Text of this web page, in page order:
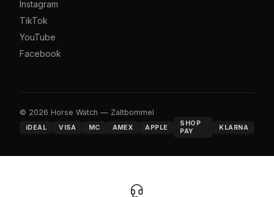
Instagram
TikTok
YouTube
Facebook
© 2026 Horse Watch — Zaltbommel
iDEAL VISA MC AMEX APPLE
SHOP
PAY
KLARNA